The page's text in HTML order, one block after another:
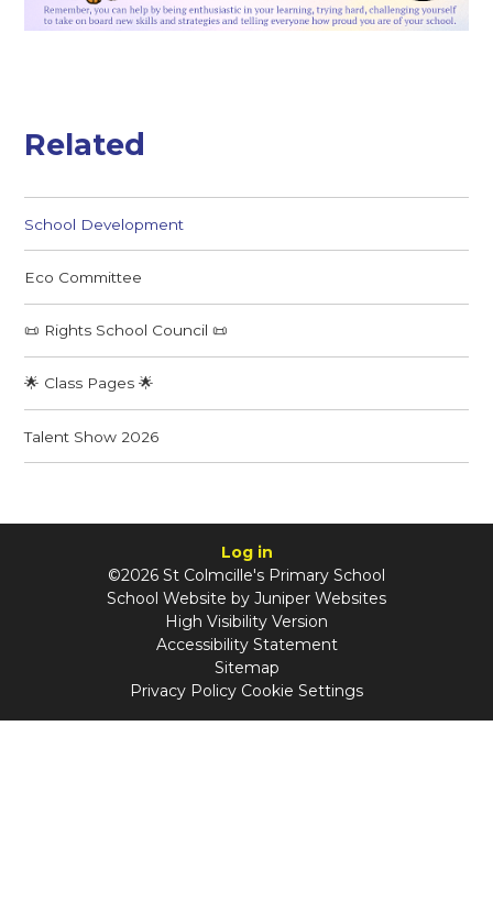
Related
School Development
Eco Committee
📜 Rights School Council 📜
🌟 Class Pages 🌟
Talent Show 2026
Log in
©2026 St Colmcille's Primary School
School Website by Juniper Websites
High Visibility Version
Accessibility Statement
Sitemap
Privacy Policy Cookie Settings